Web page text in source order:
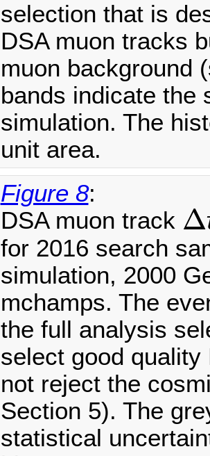
selection that is
DSA muon tracks
muon background
bands indicate the
simulation. The
unit area.
Figure 8:
DSA muon track Δ
ΔtDT
for 2016 search
simulation, 2000
mchamps. The
the full analysis
select good
not reject the
Section 5). The
statistical